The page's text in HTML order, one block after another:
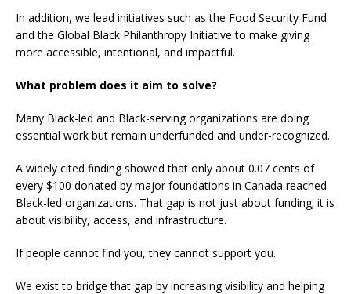
In addition, we lead initiatives such as the Food Security Fund
and the Global Black Philanthropy Initiative to make giving
more accessible, intentional, and impactful.
What problem does it aim to solve?
Many Black-led and Black-serving organizations are doing
essential work but remain underfunded and under-recognized.
A widely cited finding showed that only about 0.07 cents of
every $100 donated by major foundations in Canada reached
Black-led organizations. That gap is not just about funding; it is
about visibility, access, and infrastructure.
If people cannot find you, they cannot support you.
We exist to bridge that gap by increasing visibility and helping